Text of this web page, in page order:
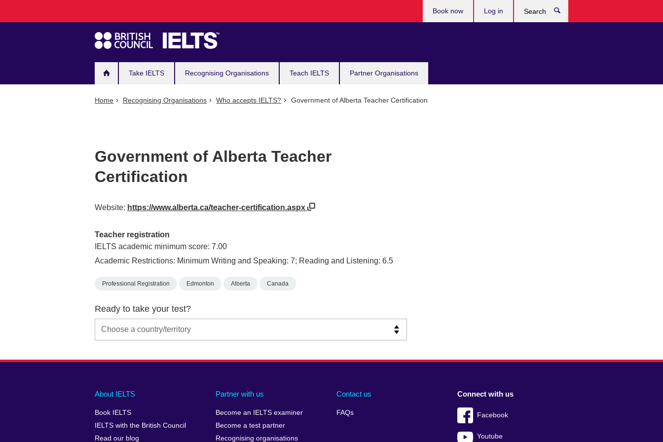
navigation
Take IELTS Recognising Organisations Teach IELTS Partner Organisations
Book now Log in
Home Recognising Organisations Who accepts IELTS? Government of Alberta Teacher Certification
Government of Alberta Teacher
Certification
Website: https://www.alberta.ca/teacher-certification.aspx
Teacher registration
IELTS academic minimum score: 7.00
Academic Restrictions: Minimum Writing and Speaking: 7; Reading and Listening: 6.5
Professional Registration Edmonton Alberta Canada
Ready to take your test?
Main
footer
About IELTS
Book IELTS
IELTS with the British Council
Read our blog
Partner with us
Become an IELTS examiner
Become a test partner
Recognising organisations
Contact us
FAQs
Social
menu
Connect with us
Facebook
Youtube
Auxiliary